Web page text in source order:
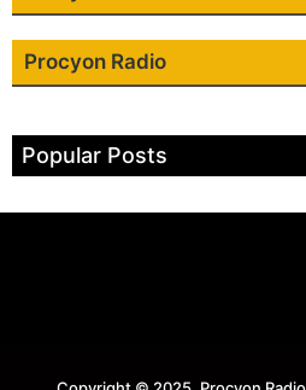
Procyon Radio
Popular Posts